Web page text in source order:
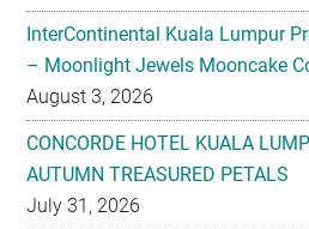
InterContinental Kuala Lumpur
– Moonlight Jewels Mooncake
August 3, 2026
CONCORDE HOTEL KUALA
AUTUMN TREASURED PETALS
July 31, 2026